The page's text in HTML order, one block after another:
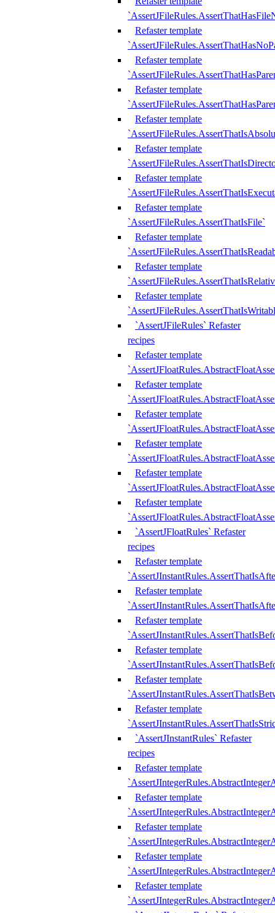
Refaster template
Refaster template
Refaster template
Refaster template
Refaster template
Refaster template
Refaster template
`AssertJFileRules.AssertThatIsFile`
Refaster template
Refaster template
Refaster template
`AssertJFileRules` Refaster
recipes
Refaster template
Refaster template
Refaster template
Refaster template
Refaster template
Refaster template
`AssertJFloatRules` Refaster
recipes
Refaster template
Refaster template
Refaster template
Refaster template
Refaster template
Refaster template
`AssertJInstantRules` Refaster
recipes
Refaster template
Refaster template
Refaster template
Refaster template
Refaster template